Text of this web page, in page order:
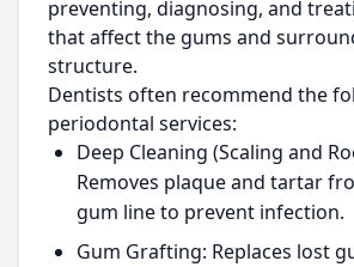
preventing, diagnosing, and
that affect the gums and
structure.
Dentists often recommend the
periodontal services:
Deep Cleaning (Scaling and
Removes plaque and tartar
gum line to prevent infection.
Gum Grafting: Replaces lost